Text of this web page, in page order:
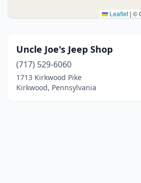
Leaflet | ©
Uncle Joe's Jeep Shop
(717) 529-6060
1713 Kirkwood Pike
Kirkwood, Pennsylvania